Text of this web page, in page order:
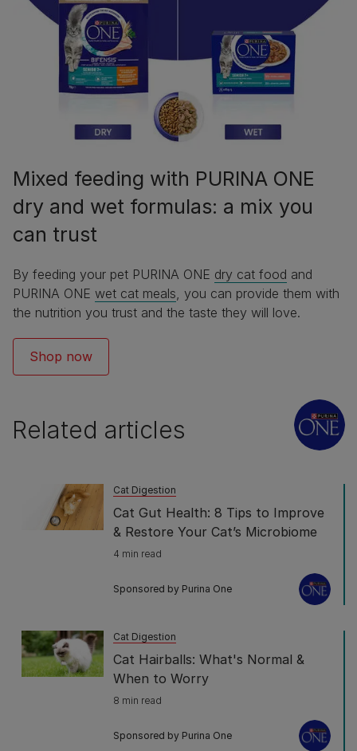
Mixed feeding with PURINA ONE
dry and wet formulas: a mix you
can trust
By feeding your pet PURINA ONE dry cat food and
PURINA ONE wet cat meals , you can provide them with
the nutrition you trust and the taste they will love.
Shop now
Related articles
Cat Digestion
Cat Gut Health: 8 Tips to Improve
& Restore Your Cat’s Microbiome
4 min read
Sponsored by Purina One
Cat Digestion
Cat Hairballs: What's Normal &
When to Worry
8 min read
Sponsored by Purina One